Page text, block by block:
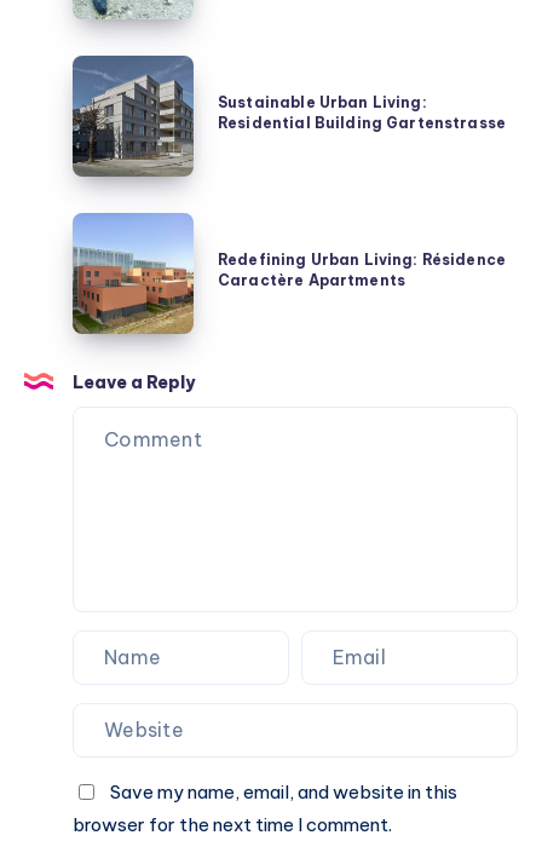
Clay
Printing
Sustainable
Urban
Living:
Residential
Building
Gartenstrasse
Sustainable Urban Living:
Residential Building Gartenstrasse
Redefining
Urban
Living:
Résidence
Caractère
Apartments
Redefining Urban Living: Résidence
Caractère Apartments
Leave a Reply
Save my name, email, and website in this
browser for the next time I comment.